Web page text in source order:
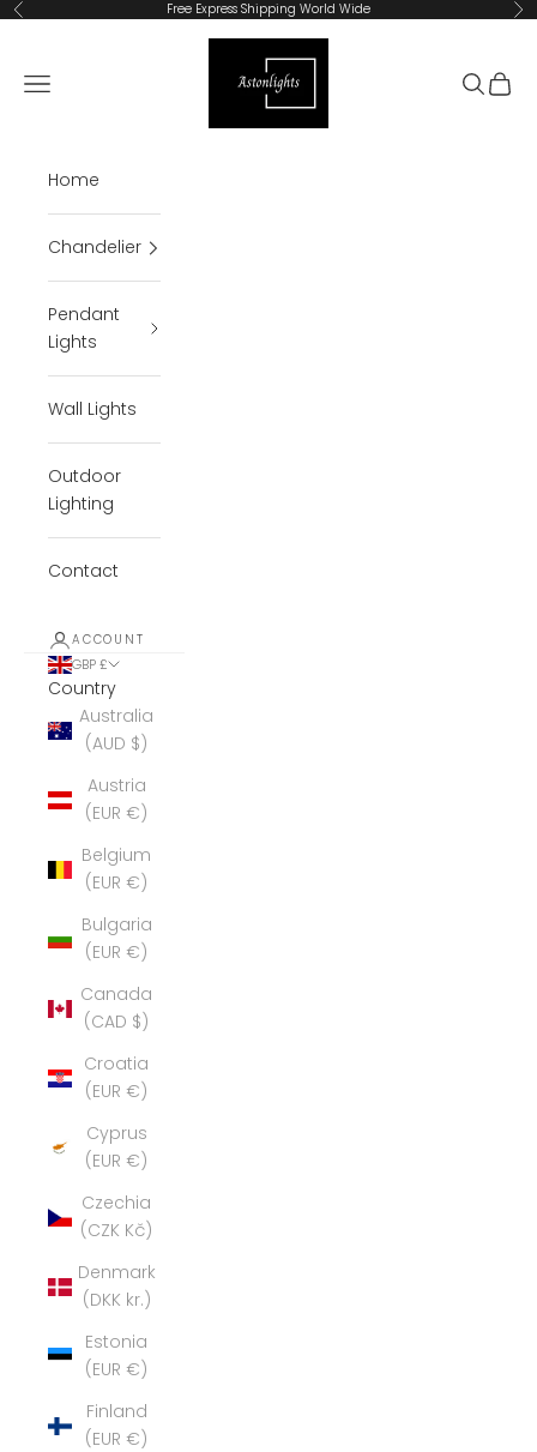
Skip to content
Previous Free Express Shipping World Wide
Open navigation menu
Open
Home
Chandelier
Pendant
Lights
Wall Lights
Outdoor
Lighting
Contact
ACCOUNT
GBP £
Country
Australia
(AUD $)
Austria
(EUR €)
Belgium
(EUR €)
Bulgaria
(EUR €)
Canada
(CAD $)
Croatia
(EUR €)
Cyprus
(EUR €)
Czechia
(CZK Kč)
Denmark
(DKK kr.)
Estonia
(EUR €)
Finland
(EUR €)